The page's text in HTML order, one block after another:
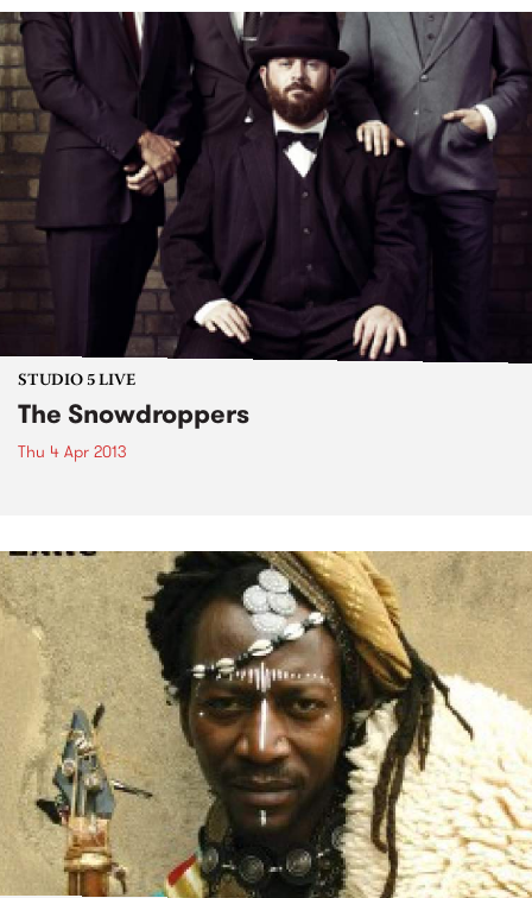
STUDIO 5 LIVE
The Snowdroppers
Thu 4 Apr 2013